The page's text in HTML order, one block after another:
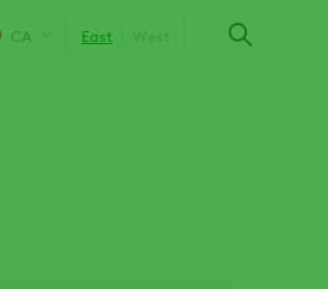
CA East